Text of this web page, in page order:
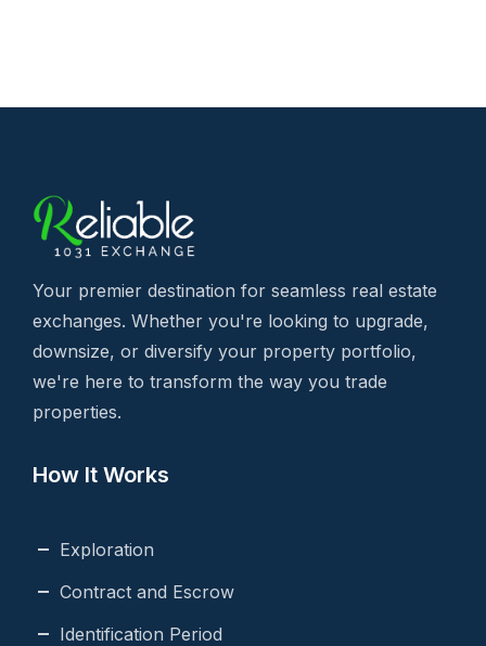
Your premier destination for seamless real estate
exchanges. Whether you're looking to upgrade,
downsize, or diversify your property portfolio,
we're here to transform the way you trade
properties.
How It Works
Exploration
Contract and Escrow
Identification Period